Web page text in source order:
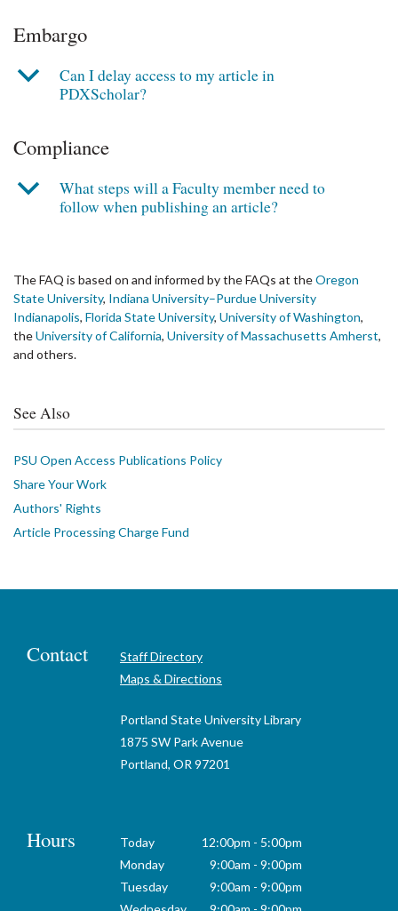
Embargo
b
Can I delay access to my article in
PDXScholar?
Compliance
b
What steps will a Faculty member need to
follow when publishing an article?
The FAQ is based on and informed by the FAQs at theOregon
State University, Indiana University–Purdue University
Indianapolis, Florida State University, University of Washington,
theUniversity of California, University of Massachusetts Amherst,
and others.
See Also
PSU Open Access Publications Policy
Share Your Work
Authors' Rights
Article Processing Charge Fund
Contact
Staff Directory
Maps & Directions
Portland State University Library
1875 SW Park Avenue
Portland, OR 97201
Hours Today
12:00pm - 5:00pm
Monday
9:00am - 9:00pm
Tuesday
9:00am - 9:00pm